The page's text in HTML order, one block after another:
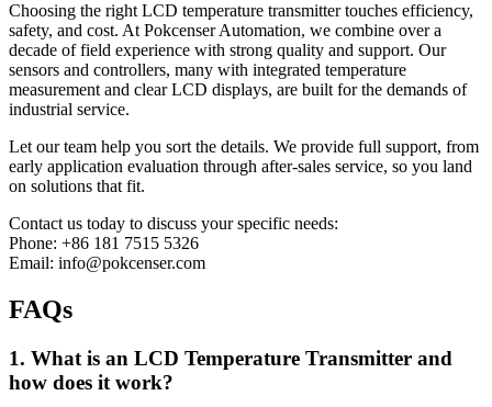
Choosing the right LCD temperature transmitter touches efficiency,
safety, and cost. At Pokcenser Automation, we combine over a
decade of field experience with strong quality and support. Our
sensors and controllers, many with integrated temperature
measurement and clear LCD displays, are built for the demands of
industrial service.
Let our team help you sort the details. We provide full support, from
early application evaluation through after-sales service, so you land
on solutions that fit.
Contact us today to discuss your specific needs:
Phone: +86 181 7515 5326
Email: info@pokcenser.com
FAQs
1. What is an LCD Temperature Transmitter and
how does it work?